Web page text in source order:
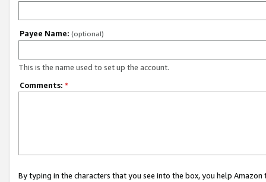
Payee Name: (optional)
This is the name used to set up the account.
Comments: *
By typing in the characters that you see into the box, you help